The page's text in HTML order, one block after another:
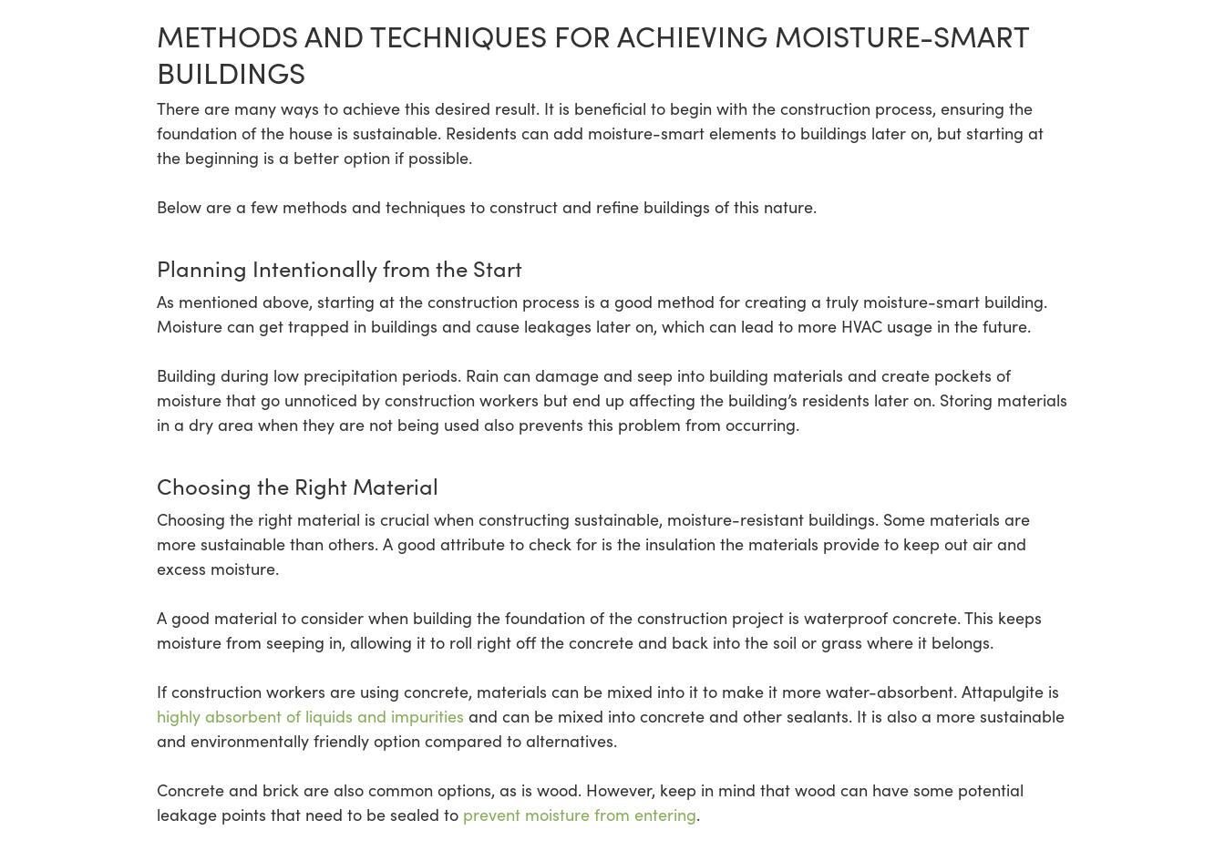
METHODS AND TECHNIQUES FOR ACHIEVING MOISTURE-SMART
BUILDINGS
There are many ways to achieve this desired result. It is beneficial to begin with the construction process, ensuring the
foundation of the house is sustainable. Residents can add moisture-smart elements to buildings later on, but starting at
the beginning is a better option if possible.
Below are a few methods and techniques to construct and refine buildings of this nature.
Planning Intentionally from the Start
As mentioned above, starting at the construction process is a good method for creating a truly moisture-smart building.
Moisture can get trapped in buildings and cause leakages later on, which can lead to more HVAC usage in the future.
Building during low precipitation periods. Rain can damage and seep into building materials and create pockets of
moisture that go unnoticed by construction workers but end up affecting the building’s residents later on. Storing materials
in a dry area when they are not being used also prevents this problem from occurring.
Choosing the Right Material
Choosing the right material is crucial when constructing sustainable, moisture-resistant buildings. Some materials are
more sustainable than others. A good attribute to check for is the insulation the materials provide to keep out air and
excess moisture.
A good material to consider when building the foundation of the construction project is waterproof concrete. This keeps
moisture from seeping in, allowing it to roll right off the concrete and back into the soil or grass where it belongs.
If construction workers are using concrete, materials can be mixed into it to make it more water-absorbent. Attapulgite is
highly absorbent of liquids and impurities and can be mixed into concrete and other sealants. It is also a more sustainable
and environmentally friendly option compared to alternatives.
Concrete and brick are also common options, as is wood. However, keep in mind that wood can have some potential
leakage points that need to be sealed to prevent moisture from entering.